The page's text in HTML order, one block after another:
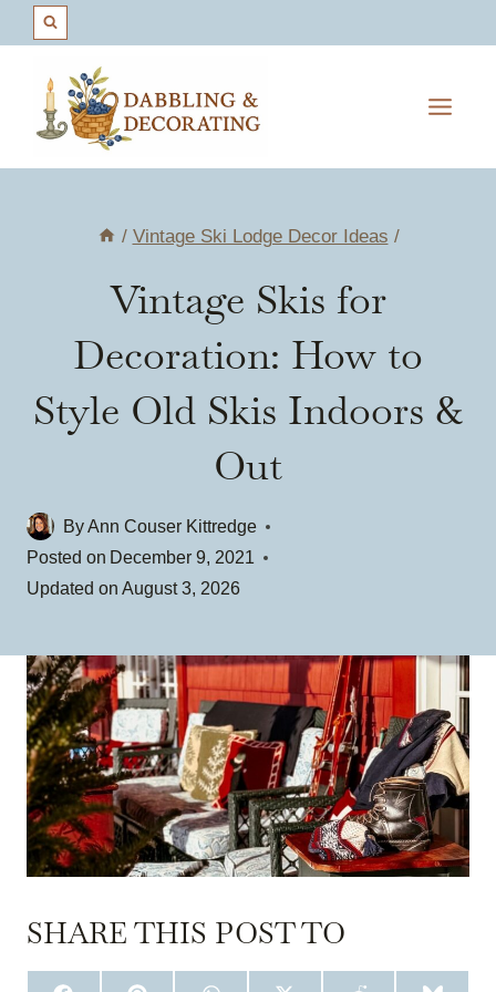
content
/ Vintage Ski Lodge Decor Ideas /
Vintage Skis for
Decoration: How to
Style Old Skis Indoors &
Out
ByAnn Couser Kittredge
Posted on December 9, 2021
Updated on August 3, 2026
SHARE THIS POST TO